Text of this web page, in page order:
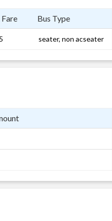
Bus Type
seater, non acseater